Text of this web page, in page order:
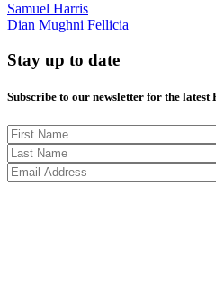
Samuel Harris
Dian Mughni Fellicia
Stay up to date
Subscribe to our newsletter for the latest